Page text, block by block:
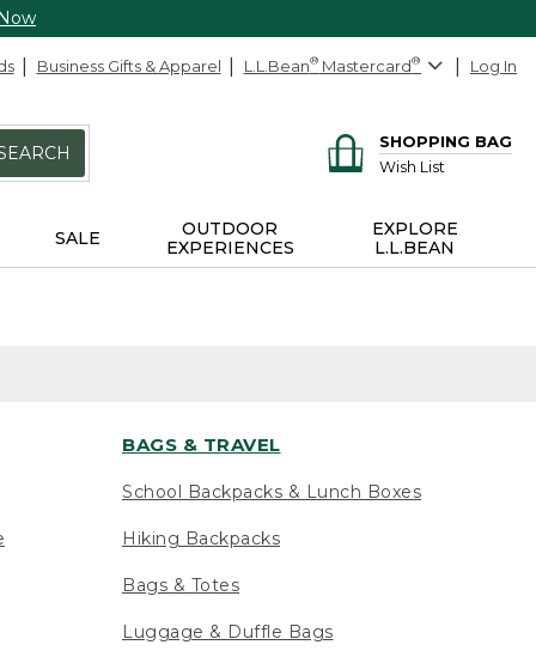
Business Gifts & Apparel L.L.Bean® Mastercard® Log In
SHOPPING BAG
Wish List
SALE
OUTDOOR
EXPERIENCES
EXPLORE
L.L.BEAN
BAGS & TRAVEL
School Backpacks & Lunch Boxes
Hiking Backpacks
Bags & Totes
Luggage & Duffle Bags